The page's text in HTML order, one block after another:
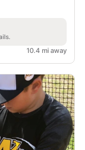
10.4 mi away